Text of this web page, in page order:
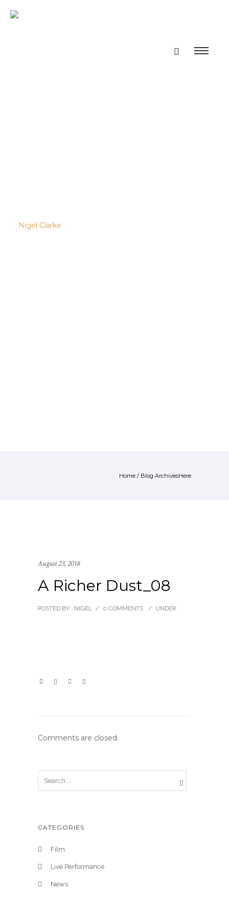
Home / Blog ArchivesHere
August 23, 2018
A Richer Dust_08
POSTED BY : NIGEL / 0 COMMENTS / UNDER :
Comments are closed.
CATEGORIES
Film
Live Performance
News